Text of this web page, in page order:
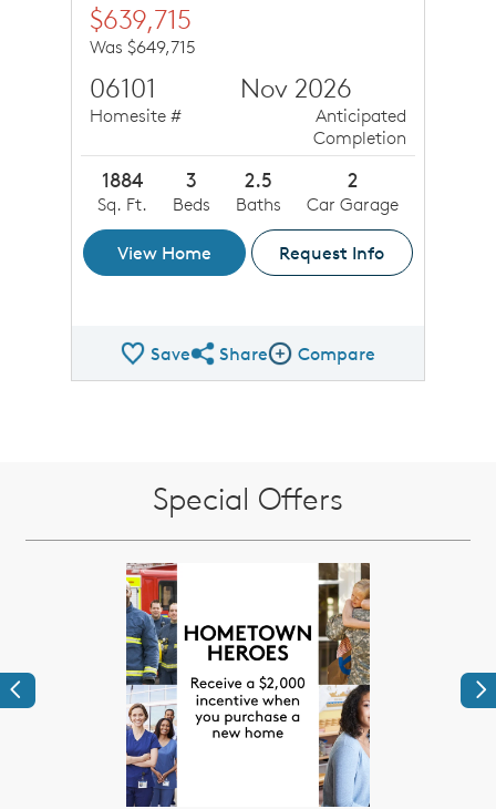
$639,715
Was $649,715
06101
Homesite #
Nov 2026
Anticipated
Completion
1884
Sq. Ft.
3
Beds
2.5
Baths
2
Car Garage
View Home Request Info
SaveShare QMI
ShareCompare Image
Compare
Special Offers
Previous